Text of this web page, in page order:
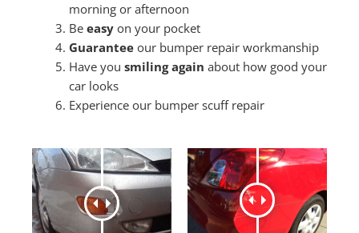
morning or afternoon
Be easyon your pocket
Guaranteeour bumper repair workmanship
Have you smiling again about how good your
car looks
Experience our bumper scuff repair